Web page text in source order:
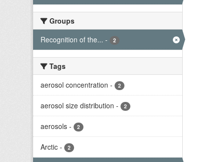
Groups
Recognition of the... - 2
Tags
aerosol concentration - 2
aerosol size distribution - 2
aerosols - 2
Arctic - 2